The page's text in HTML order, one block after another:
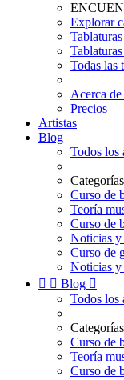
Explorar
Todas las
Acerca
Precios
Artistas
Blog
Todos los
Categorías
Curso de
Teoría
Curso de
Noticias y
Curso de
Noticias y
  Blog 
Todos los
Categorías
Curso de
Teoría
Curso de